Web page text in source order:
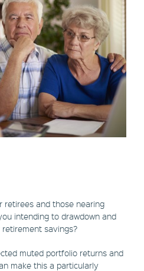
retirees and those nearing
intending to drawdown and
savings?
muted portfolio returns and
make this a particularly